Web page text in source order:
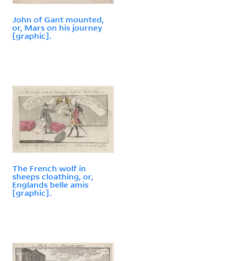
John of Gant mounted,
or, Mars on his journey
[graphic].
The French wolf in
sheeps cloathing, or,
Englands belle amis
[graphic].